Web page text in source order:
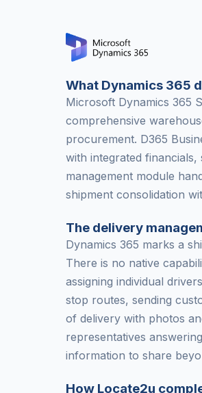
What Dynamics 365
Microsoft Dynamics 365
comprehensive
procurement. D365
with integrated
management module
shipment consolidation
The delivery
Dynamics 365 marks a
There is no native
assigning individual
stop routes, sending
of delivery with photos
representatives
information to share
How Locate2u